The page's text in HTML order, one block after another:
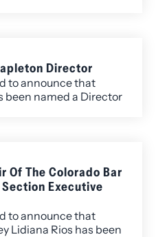
Struthers for
Law, Veronica Torok for
Law, and Kobi Webb
Litigation and
Director
to announce that
been named a Director
Of The Colorado Bar
Executive
to announce that
Lidiana Rios has been